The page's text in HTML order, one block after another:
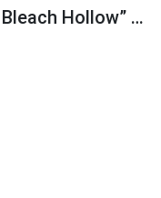
“travel To A Magical Oath In Bleach Hollow” Wallpaper